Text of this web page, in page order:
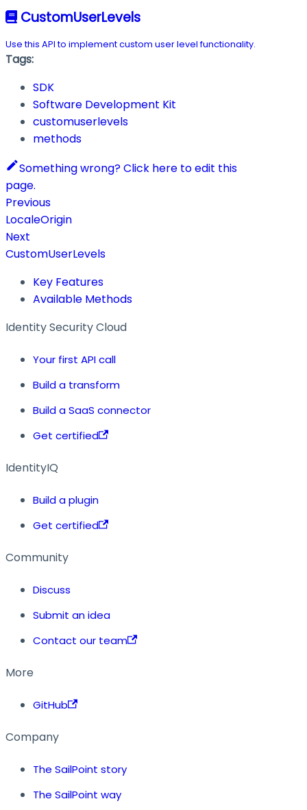
CustomUserLevels
Use this API to implement custom user level functionality.
Tags:
SDK
Software Development Kit
customuserlevels
methods
Something wrong? Click here to edit this
page.
Previous
LocaleOrigin
Next
CustomUserLevels
Key Features
Available Methods
Identity Security Cloud
Your first API call
Build a transform
Build a SaaS connector
Get certified
IdentityIQ
Build a plugin
Get certified
Community
Discuss
Submit an idea
Contact our team
More
GitHub
Company
The SailPoint story
The SailPoint way